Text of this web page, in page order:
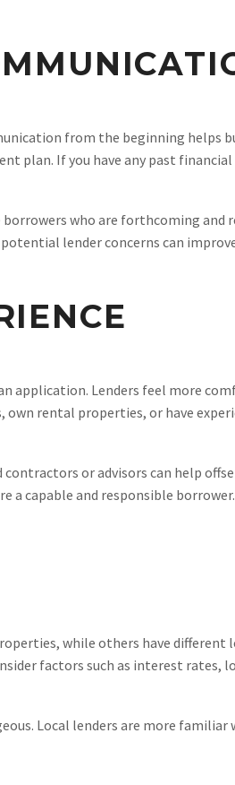
from the beginning helps
plan. If you have any past
who are forthcoming
lender concerns can
application. Lenders feel more
rental properties, or have
or advisors can help
a capable and responsible borrower.
while others have different
factors such as interest rates,
Local lenders are more